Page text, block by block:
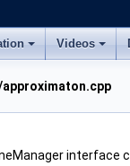
Videos
interface